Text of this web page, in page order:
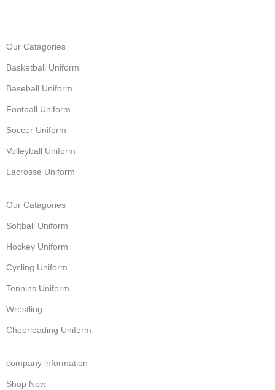
Our Catagories
Basketball Uniform
Baseball Uniform
Football Uniform
Soccer Uniform
Volleyball Uniform
Lacrosse Uniform
Our Catagories
Softball Uniform
Hockey Uniform
Cycling Uniform
Tennins Uniform
Wrestling
Cheerleading Uniform
company information
Shop Now